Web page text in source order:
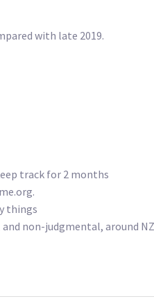
with late 2019.
track for 2 months
things
non-judgmental, around